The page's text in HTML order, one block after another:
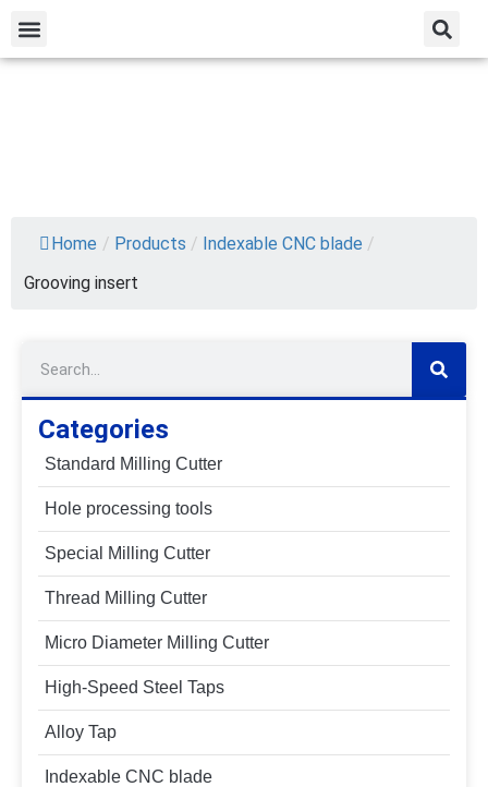
Home / Products / Indexable CNC blade /
Grooving insert
Categories
Standard Milling Cutter
Hole processing tools
Special Milling Cutter
Thread Milling Cutter
Micro Diameter Milling Cutter
High-Speed Steel Taps
Alloy Tap
Indexable CNC blade